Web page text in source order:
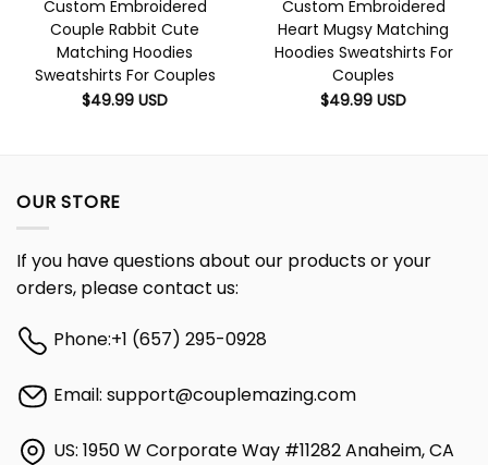
Custom Embroidered
Couple Rabbit Cute
Matching Hoodies
Sweatshirts For Couples
$49.99 USD
Custom Embroidered
Heart Mugsy Matching
Hoodies Sweatshirts For
Couples
$49.99 USD
OUR STORE
If you have questions about our products or your
orders, please contact us:
Phone:+1 (657) 295-0928
Email: support@couplemazing.com
US: 1950 W Corporate Way #11282 Anaheim, CA